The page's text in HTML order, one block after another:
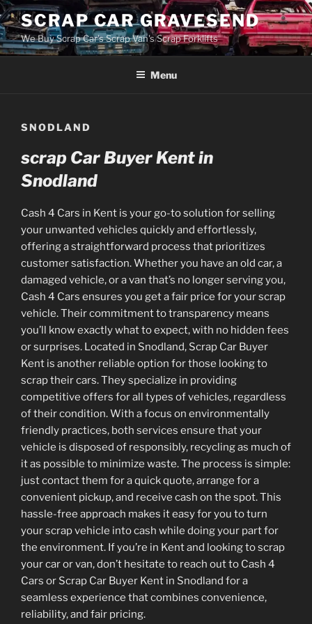
Skip
to
content
SCRAP CAR GRAVESEND
We Buy Scrap Car's Scrap Van's Scrap Forklifts
Menu
SNODLAND
scrap Car Buyer Kent in
Snodland
Cash 4 Cars in Kent is your go-to solution for selling
your unwanted vehicles quickly and effortlessly,
offering a straightforward process that prioritizes
customer satisfaction. Whether you have an old car, a
damaged vehicle, or a van that’s no longer serving you,
Cash 4 Cars ensures you get a fair price for your scrap
vehicle. Their commitment to transparency means
you’ll know exactly what to expect, with no hidden fees
or surprises. Located in Snodland, Scrap Car Buyer
Kent is another reliable option for those looking to
scrap their cars. They specialize in providing
competitive offers for all types of vehicles, regardless
of their condition. With a focus on environmentally
friendly practices, both services ensure that your
vehicle is disposed of responsibly, recycling as much of
it as possible to minimize waste. The process is simple:
just contact them for a quick quote, arrange for a
convenient pickup, and receive cash on the spot. This
hassle-free approach makes it easy for you to turn
your scrap vehicle into cash while doing your part for
the environment. If you’re in Kent and looking to scrap
your car or van, don’t hesitate to reach out to Cash 4
Cars or Scrap Car Buyer Kent in Snodland for a
seamless experience that combines convenience,
reliability, and fair pricing.